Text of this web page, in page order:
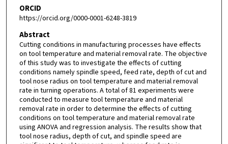
ORCID
https://orcid.org/0000-0001-6248-3819
Abstract
Cutting conditions in manufacturing processes have effects
on tool temperature and material removal rate. The objective
of this study was to investigate the effects of cutting
conditions namely spindle speed, feed rate, depth of cut and
tool nose radius on tool temperature and material removal
rate in turning operations. A total of 81 experiments were
conducted to measure tool temperature and material
removal rate in order to determine the effects of cutting
conditions on tool temperature and material removal rate
using ANOVA and regression analysis. The results show that
tool nose radius, depth of cut, and spindle speed are